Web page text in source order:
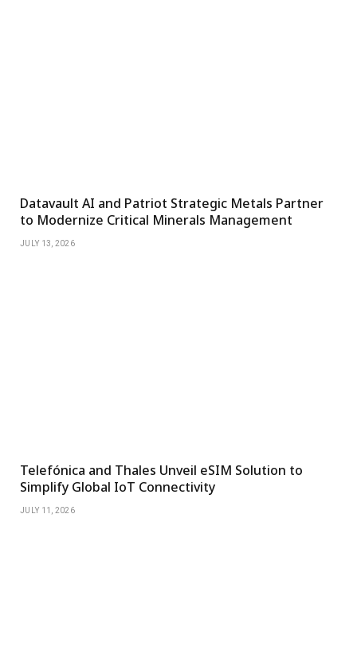
Datavault AI and Patriot Strategic Metals Partner
to Modernize Critical Minerals Management
JULY 13, 2026
Telefónica and Thales Unveil eSIM Solution to
Simplify Global IoT Connectivity
JULY 11, 2026